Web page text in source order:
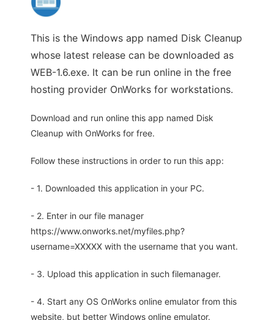
This is the Windows app named Disk Cleanup
whose latest release can be downloaded as
WEB-1.6.exe. It can be run online in the free
hosting provider OnWorks for workstations.
Download and run online this app named Disk
Cleanup with OnWorks for free.
Follow these instructions in order to run this app:
- 1. Downloaded this application in your PC.
- 2. Enter in our file manager
https://www.onworks.net/myfiles.php?
username=XXXXX with the username that you want.
- 3. Upload this application in such filemanager.
- 4. Start any OS OnWorks online emulator from this
website, but better Windows online emulator.